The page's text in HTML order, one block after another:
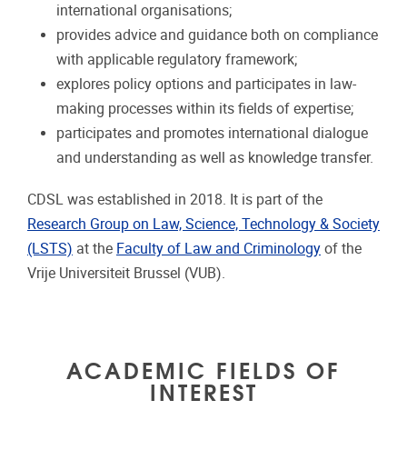
international organisations;
provides advice and guidance both on compliance
with applicable regulatory framework;
explores policy options and participates in law-
making processes within its fields of expertise;
participates and promotes international dialogue
and understanding as well as knowledge transfer.
CDSL was established in 2018. It is part of the
Research Group on Law, Science, Technology & Society
(LSTS) at the Faculty of Law and Criminology of the
Vrije Universiteit Brussel (VUB).
ACADEMIC FIELDS OF
INTEREST